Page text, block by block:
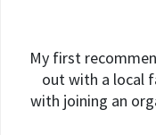
My first
out with a local
with joining an